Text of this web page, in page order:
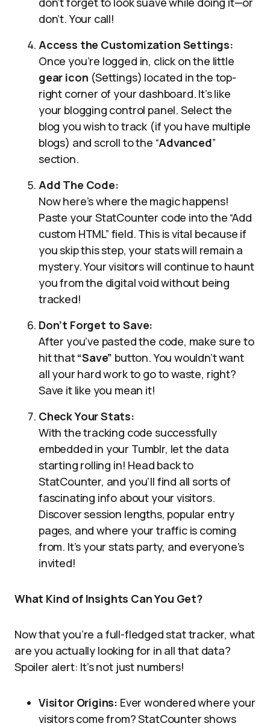
don’t. Your call!
Access the Customization Settings:
Once you’re logged in, click on the little
gear icon (Settings) located in the top-
right corner of your dashboard. It’s like
your blogging control panel. Select the
blog you wish to track (if you have multiple
blogs) and scroll to the “Advanced”
section.
Add The Code:
Now here’s where the magic happens!
Paste your StatCounter code into the “Add
custom HTML” field. This is vital because if
you skip this step, your stats will remain a
mystery. Your visitors will continue to haunt
you from the digital void without being
tracked!
Don’t Forget to Save:
After you’ve pasted the code, make sure to
hit that“Save” button. You wouldn’t want
all your hard work to go to waste, right?
Save it like you mean it!
Check Your Stats:
With the tracking code successfully
embedded in your Tumblr, let the data
starting rolling in! Head back to
StatCounter, and you’ll find all sorts of
fascinating info about your visitors.
Discover session lengths, popular entry
pages, and where your traffic is coming
from. It’s your stats party, and everyone’s
invited!
What Kind of Insights Can You Get?
Now that you’re a full-fledged stat tracker, what
are you actually looking for in all that data?
Spoiler alert: It’s not just numbers!
Visitor Origins: Ever wondered where your
visitors come from? StatCounter shows